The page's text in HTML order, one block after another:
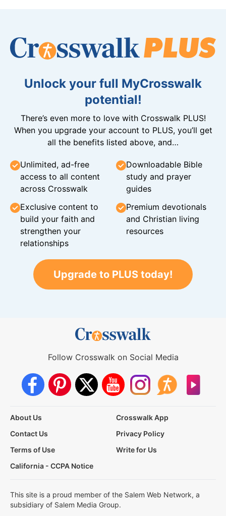
Unlock your full MyCrosswalk
potential!
There’s even more to love with Crosswalk PLUS!
When you upgrade your account to PLUS, you’ll get
all the benefits listed above, and…
Unlimited, ad-free
access to all content
across Crosswalk
Downloadable Bible
study and prayer
guides
Exclusive content to
build your faith and
strengthen your
relationships
Premium devotionals
and Christian living
resources
Upgrade to PLUS today!
Follow Crosswalk on Social Media
About Us
Crosswalk App
Contact Us
Privacy Policy
Terms of Use
Write for Us
California - CCPA Notice
This site is a proud member of the Salem Web Network, a
subsidiary of Salem Media Group.